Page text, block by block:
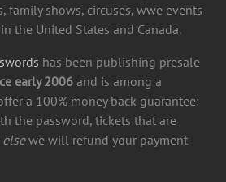
family shows, circuses, wwe events
the United States and Canada.
has been publishing presale
early 2006 and is among a
a 100% money back guarantee:
the password, tickets that are
we will refund your payment